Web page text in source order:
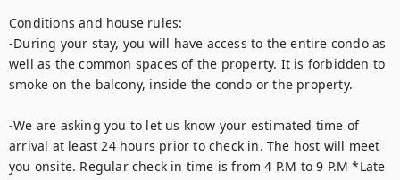
Conditions and house rules:
-During your stay, you will have access to the entire condo as
well as the common spaces of the property. It is forbidden to
smoke on the balcony, inside the condo or the property.
-We are asking you to let us know your estimated time of
arrival at least 24 hours prior to check in. The host will meet
you onsite. Regular check in time is from 4 P.M to 9 P.M *Late